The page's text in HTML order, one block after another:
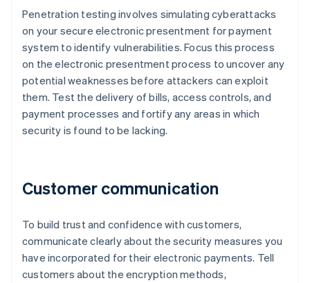
Penetration testing involves simulating cyberattacks
on your secure electronic presentment for payment
system to identify vulnerabilities. Focus this process
on the electronic presentment process to uncover any
potential weaknesses before attackers can exploit
them. Test the delivery of bills, access controls, and
payment processes and fortify any areas in which
security is found to be lacking.
Customer communication
To build trust and confidence with customers,
communicate clearly about the security measures you
have incorporated for their electronic payments. Tell
customers about the encryption methods,